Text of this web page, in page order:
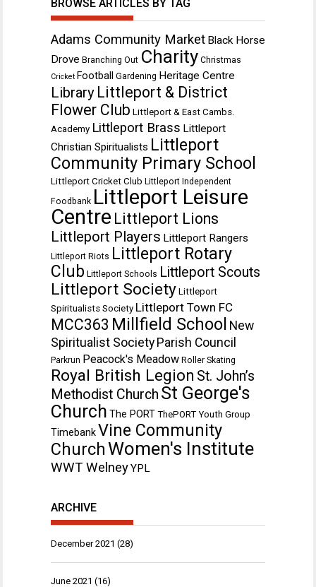
BROWSE ARTICLES BY TAG
Adams Community Market Black Horse
Drove Branching Out Charity Christmas
Cricket Football Gardening Heritage Centre
Library Littleport & District
Flower Club Littleport & East Cambs.
Academy Littleport Brass Littleport
Christian Spiritualists Littleport
Community Primary School
Littleport Cricket Club Littleport Independent
Foodbank Littleport Leisure
Centre Littleport Lions
Littleport Players Littleport Rangers
Littleport Riots Littleport Rotary
Club Littleport Schools Littleport Scouts
Littleport Society Littleport
Spiritualists Society Littleport Town FC
MCC363 Millfield School New
Spiritualist Society Parish Council
Parkrun Peacock's Meadow Roller Skating
Royal British Legion St. John’s
Methodist Church St George's
Church The PORT ThePORT Youth Group
TimebankVine Community
ChurchWomen's Institute
WWT WelneyYPL
ARCHIVE
December 2021 (28)
June 2021 (16)